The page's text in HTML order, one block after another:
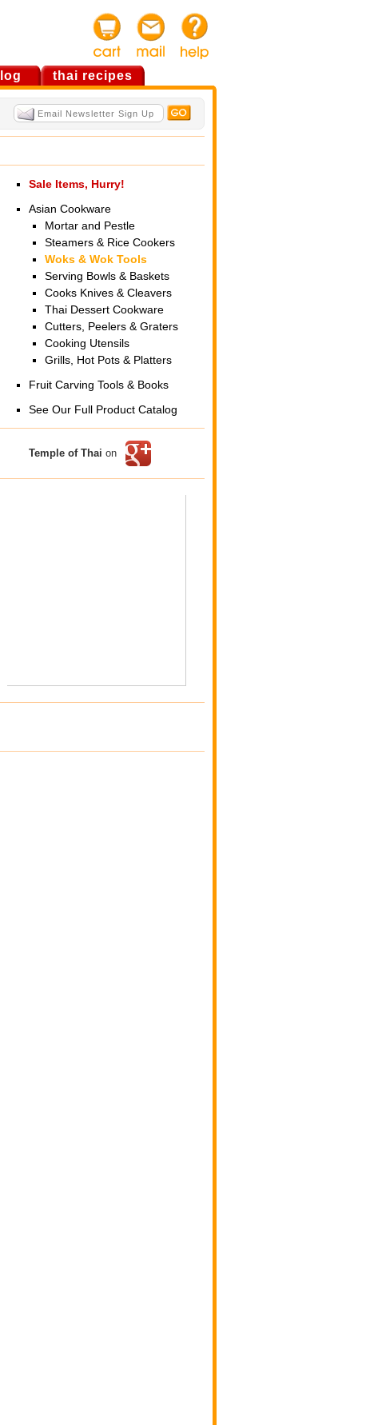
thai recipes
Sale Items, Hurry!
Asian Cookware
Mortar and Pestle
Steamers & Rice Cookers
Woks & Wok Tools
Serving Bowls & Baskets
Cooks Knives & Cleavers
Thai Dessert Cookware
Cutters, Peelers & Graters
Cooking Utensils
Grills, Hot Pots & Platters
Fruit Carving Tools & Books
See Our Full Product Catalog
Temple of Thai on